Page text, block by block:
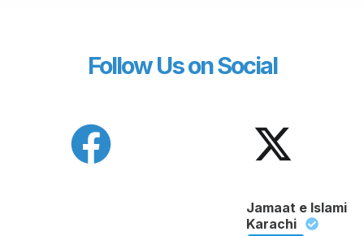
Follow Us on Social
Jamaat e Islami
Karachi